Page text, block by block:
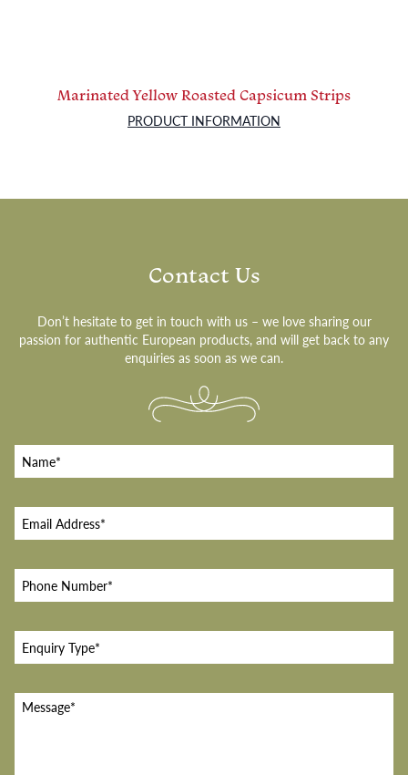
Marinated Yellow Roasted Capsicum Strips
PRODUCT INFORMATION
Contact Us
Don’t hesitate to get in touch with us – we love sharing our
passion for authentic European products, and will get back to any
enquiries as soon as we can.